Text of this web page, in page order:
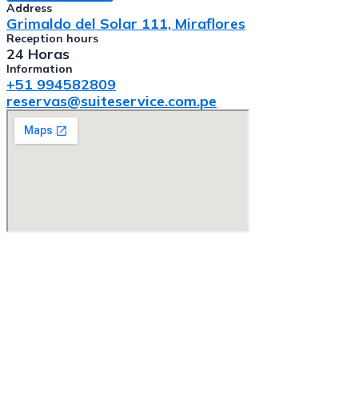
Address
Grimaldo del Solar 111, Miraflores
Reception hours
24 Horas
Information
+51 994582809
reservas@suiteservice.com.pe